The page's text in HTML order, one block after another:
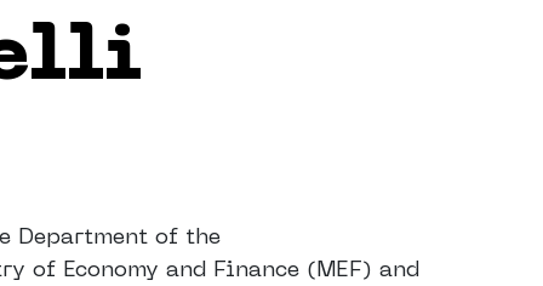
Department of the
of Economy and Finance (MEF) and